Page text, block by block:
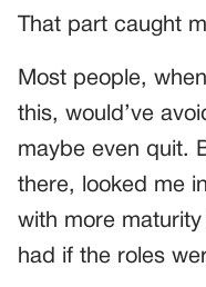
That part caught
Most people,
this, would’ve
maybe even quit.
there, looked me
with more
had if the roles